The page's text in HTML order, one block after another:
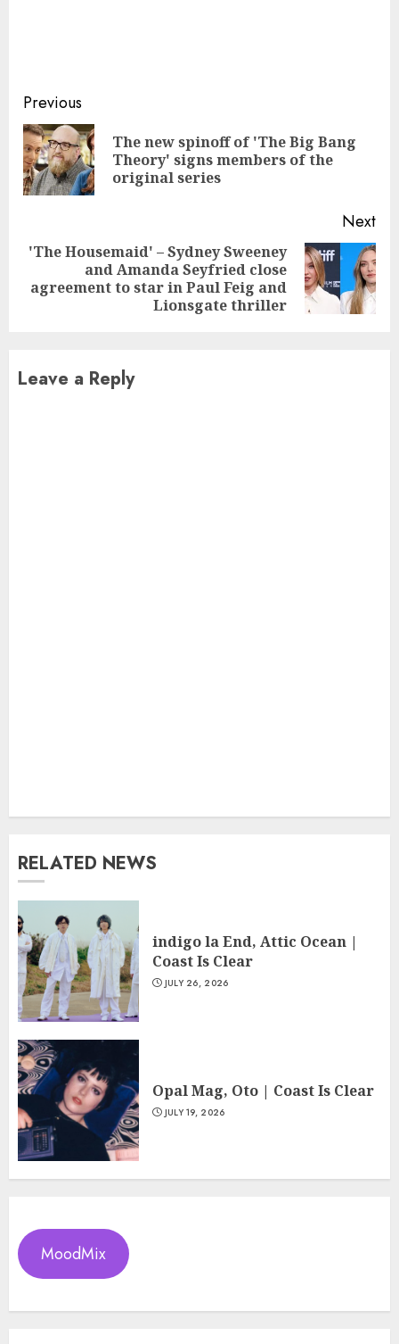
Continue
Reading
Previous
The new spinoff of 'The Big Bang
Theory' signs members of the
original series
Next
post:
'The Housemaid' – Sydney Sweeney
and Amanda Seyfried close
agreement to star in Paul Feig and
Lionsgate thriller
Leave a Reply
RELATED NEWS
indigo la End, Attic Ocean |
Coast Is Clear
JULY 26, 2026
Opal Mag, Oto | Coast Is Clear
JULY 19, 2026
MoodMix